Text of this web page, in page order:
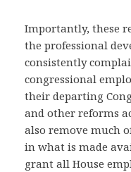
Importantly, these
the professional
consistently
congressional
their departing
and other reforms
also remove much
in what is made
grant all House